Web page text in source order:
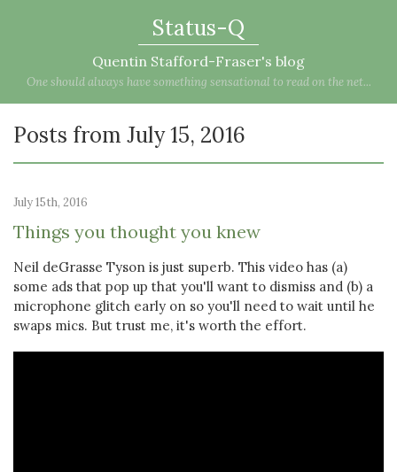
Status-Q
Quentin Stafford-Fraser's blog
One should always have something sensational to read on the net...
Posts from July 15, 2016
July 15th, 2016
Things you thought you knew
Neil deGrasse Tyson is just superb. This video has (a)
some ads that pop up that you'll want to dismiss and (b) a
microphone glitch early on so you'll need to wait until he
swaps mics. But trust me, it's worth the effort.